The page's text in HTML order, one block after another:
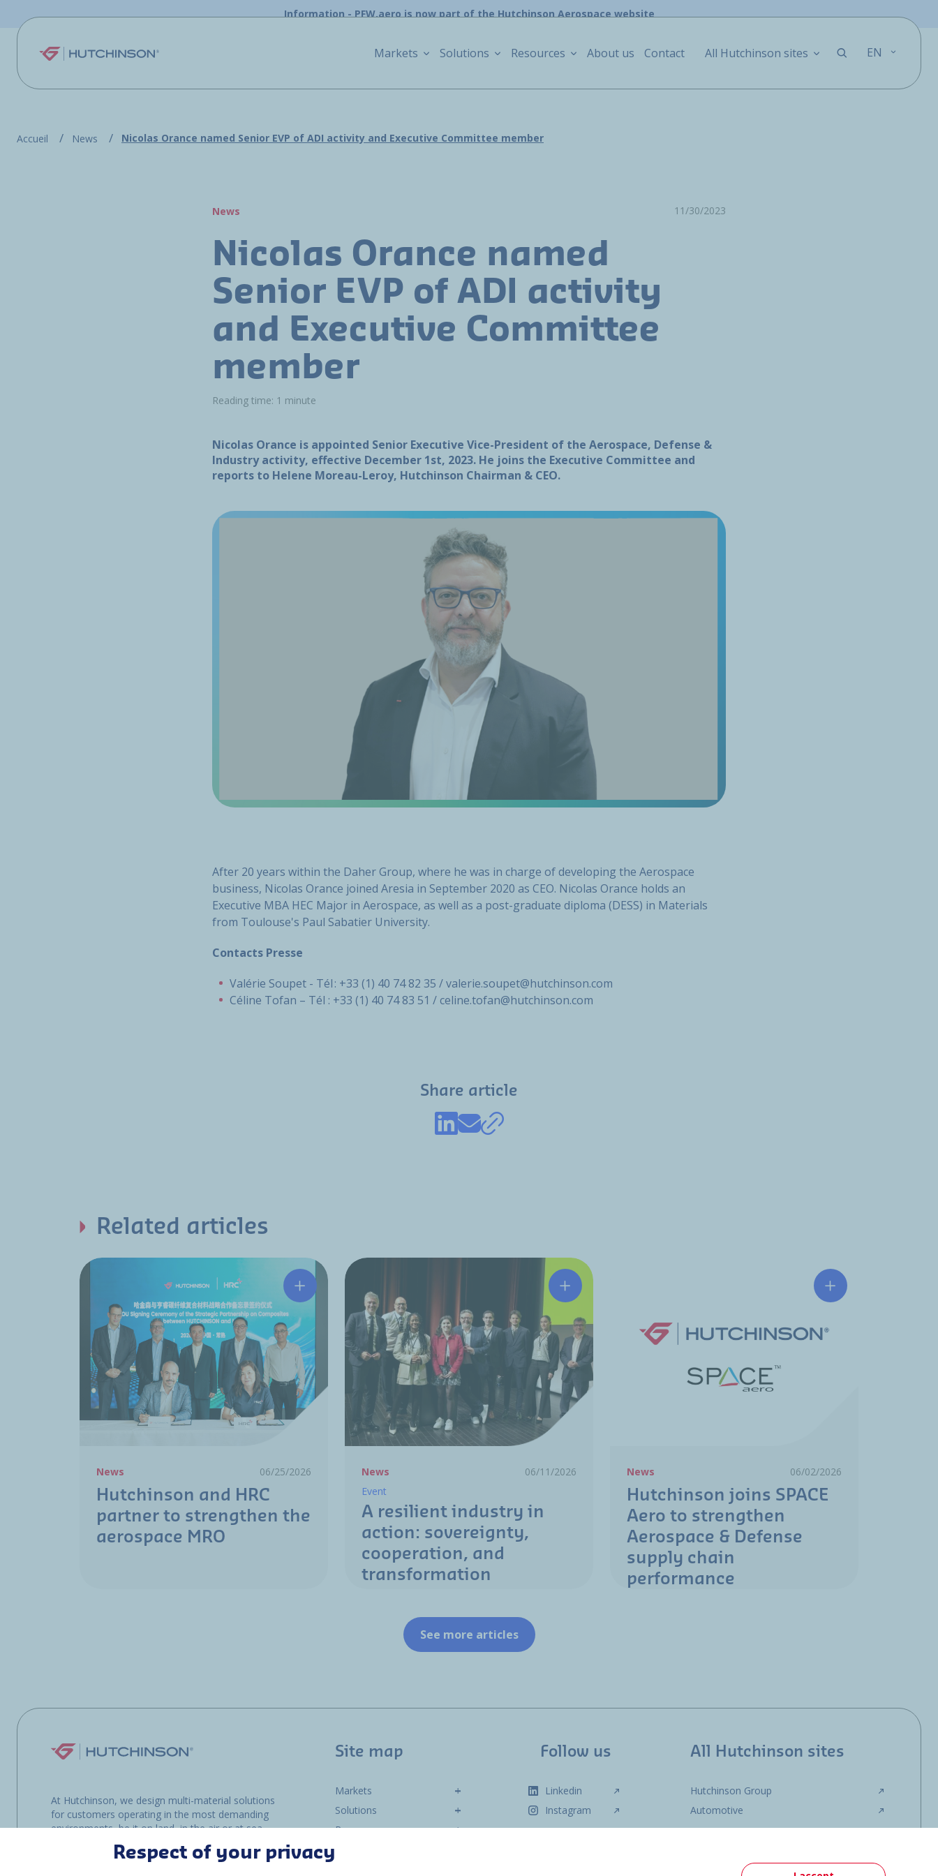
Information - PFW.aero is now part of the Hutchinson Aerospace website
Markets Solutions Resources About us Contact All Hutchinson sites EN
Accueil News Nicolas Orance named Senior EVP of ADI activity and Executive Committee member
News 11/30/2023
Nicolas Orance named
Senior EVP of ADI activity
and Executive Committee
member
Reading time: 1 minute
Nicolas Orance is appointed Senior Executive Vice-President of the Aerospace, Defense &
Industry activity, effective December 1st, 2023. He joins the Executive Committee and
reports to Helene Moreau-Leroy, Hutchinson Chairman & CEO.
After 20 years within the Daher Group, where he was in charge of developing the Aerospace
business, Nicolas Orance joined Aresia in September 2020 as CEO. Nicolas Orance holds an
Executive MBA HEC Major in Aerospace, as well as a post-graduate diploma (DESS) in Materials
from Toulouse's Paul Sabatier University.
Contacts Presse
Valérie Soupet - Tél : +33 (1) 40 74 82 35 / valerie.soupet@hutchinson.com
Céline Tofan – Tél : +33 (1) 40 74 83 51 / celine.tofan@hutchinson.com
Share article
Related articles
Hutchinson and HRC partner to strengthen the aerospace MRO
News 06/25/2026
Hutchinson and HRC
partner to strengthen the
aerospace MRO
A resilient industry in action: sovereignty, cooperation, and
News
06/11/2026
Event
A resilient industry in
action: sovereignty,
cooperation, and
transformation
Hutchinson joins
News 06/02/2026
Hutchinson joins SPACE
Aero to strengthen
Aerospace & Defense
supply chain
performance
See more articles
At Hutchinson, we design multi-material solutions
for customers operating in the most demanding
environments, be it on land, in the air or at sea.
Site map
Markets
Solutions
Resources
Follow us
Linkedin
Instagram
All Hutchinson sites
Hutchinson Group
Automotive
Respect of your privacy